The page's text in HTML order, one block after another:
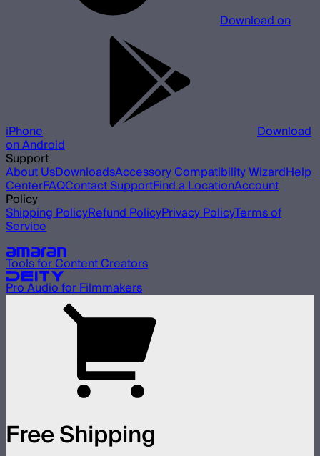
Download on
iPhone Download
on Android
Support
About UsDownloadsAccessory Compatibility WizardHelp
CenterFAQContact SupportFind a LocationAccount
Policy
Shipping PolicyRefund PolicyPrivacy PolicyTerms of
Service
Tools for Content Creators
Pro Audio for Filmmakers
Free Shipping